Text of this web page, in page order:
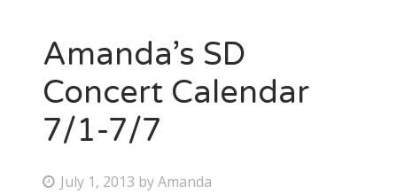
Amanda’s SD
Concert Calendar
7/1-7/7
P July 1, 2013 byAmanda